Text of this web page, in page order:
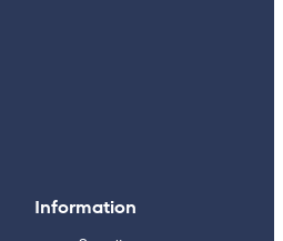
Information